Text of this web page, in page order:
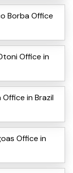
Borba Office
Office in
Office in Brazil
Office in